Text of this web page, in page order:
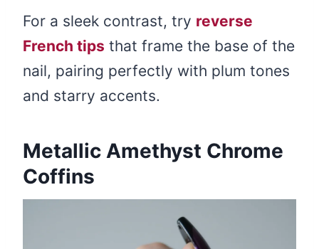
For a sleek contrast, try reverse
French tips that frame the base of the
nail, pairing perfectly with plum tones
and starry accents.
Metallic Amethyst Chrome
Coffins